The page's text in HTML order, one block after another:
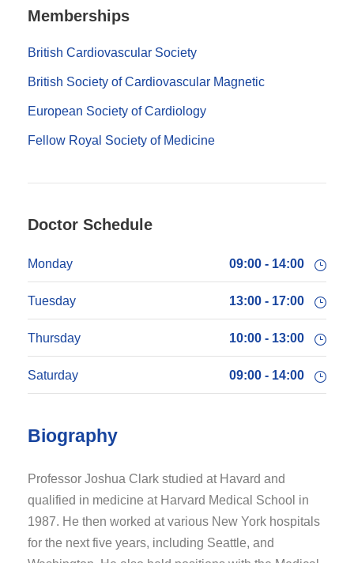
Memberships
British Cardiovascular Society
British Society of Cardiovascular Magnetic
European Society of Cardiology
Fellow Royal Society of Medicine
Doctor Schedule
Monday 09:00 - 14:00
Tuesday 13:00 - 17:00
Thursday 10:00 - 13:00
Saturday 09:00 - 14:00
Biography
Professor Joshua Clark studied at Havard and
qualified in medicine at Harvard Medical School in
1987. He then worked at various New York hospitals
for the next five years, including Seattle, and